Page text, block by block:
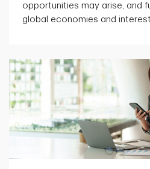
opportunities may arise, and
global economies and